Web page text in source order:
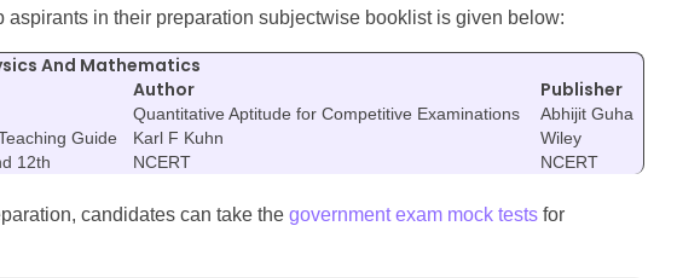
aspirants in their preparation subjectwise booklist is given below:
And Mathematics
Author Publisher
Quantitative Aptitude for Competitive Examinations
Abhijit Guha
Guide
Karl F Kuhn
Wiley
12th
NCERT NCERT
candidates can take the government exam mock tests for